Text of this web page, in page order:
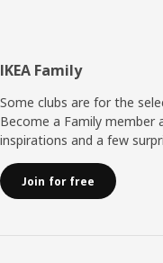
Footer
IKEA Family
Some clubs are for the
Become a Family member
inspirations and a few
Join for free